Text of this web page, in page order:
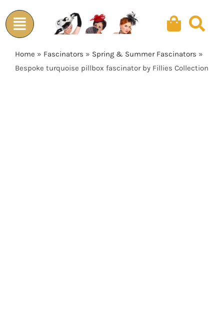
to
content
Home » Fascinators » Spring & Summer Fascinators »
Bespoke turquoise pillbox fascinator by Fillies Collection